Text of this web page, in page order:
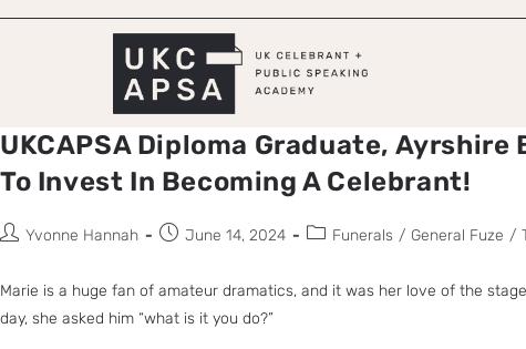
UKCAPSA Diploma Graduate,
To Invest In Becoming A Celebrant!
Yvonne Hannah June 14, 2024 Funerals / General Fuze /
Marie is a huge fan of amateur dramatics, and it was her love of the
day, she asked him “what is it you do?”